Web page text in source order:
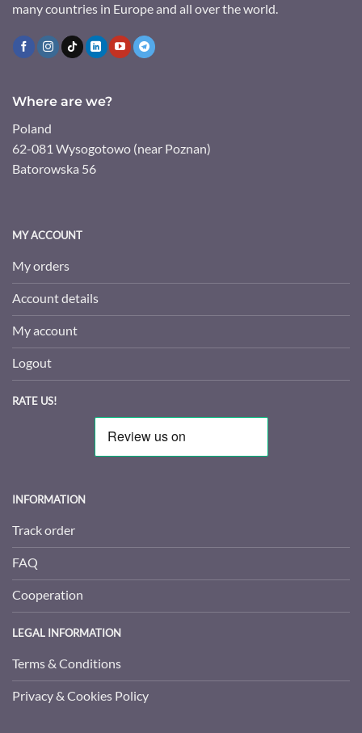
many countries in Europe and all over the world.
Where are we?
Poland
62-081 Wysogotowo (near Poznan)
Batorowska 56
MY ACCOUNT
My orders
Account details
My account
Logout
RATE US!
INFORMATION
Track order
FAQ
Cooperation
LEGAL INFORMATION
Terms & Conditions
Privacy & Cookies Policy